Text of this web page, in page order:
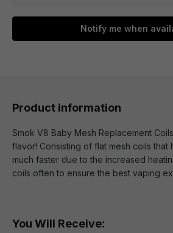
Notify me when
Product information
Smok V8 Baby Mesh Replacement
flavor! Consisting of flat mesh coils that
much faster due to the increased
coils often to ensure the best vaping
You Will Receive: